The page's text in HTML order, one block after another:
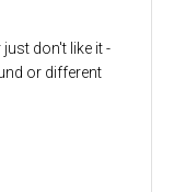
don't like it -
or different